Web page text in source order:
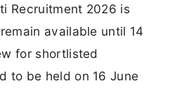
Recruitment 2026 is
available until 14
for shortlisted
to be held on 16 June